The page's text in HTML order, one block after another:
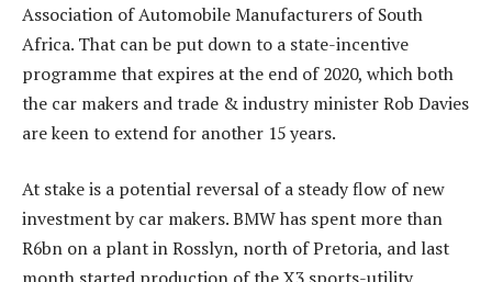
Association of Automobile Manufacturers of South
Africa. That can be put down to a state-incentive
programme that expires at the end of 2020, which both
the car makers and trade & industry minister Rob Davies
are keen to extend for another 15 years.
At stake is a potential reversal of a steady flow of new
investment by car makers. BMW has spent more than
R6bn on a plant in Rosslyn, north of Pretoria, and last